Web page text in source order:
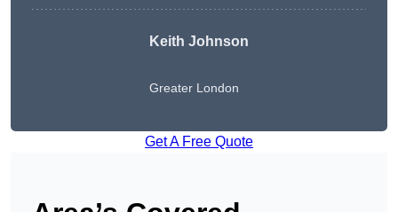
Keith Johnson
Greater London
Get A Free Quote